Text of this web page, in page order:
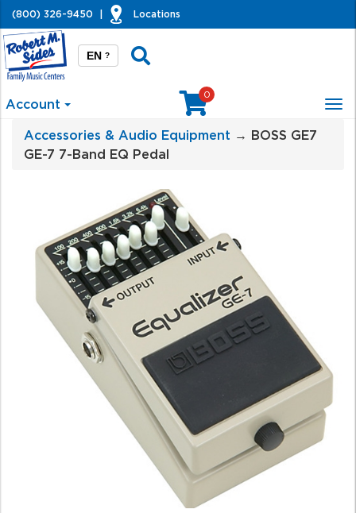
(800) 326-9450 Locations
EN ?
Account
0
Accessories & Audio Equipment → BOSS GE7
GE-7 7-Band EQ Pedal